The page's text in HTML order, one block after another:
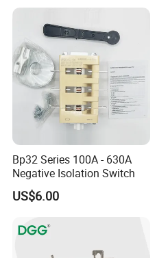
Bp32 Series 100A - 630A
Negative Isolation Switch
US$6.00